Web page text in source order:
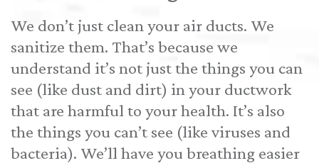
We don’t just clean your air ducts. We
sanitize them. That’s because we
understand it’s not just the things you can
see (like dust and dirt) in your ductwork
that are harmful to your health. It’s also
the things you can’t see (like viruses and
bacteria). We’ll have you breathing easier